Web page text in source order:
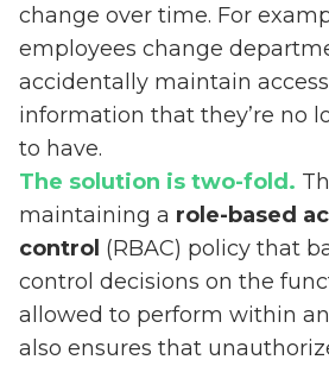
change over time. For
employees change
accidentally maintain
information that they’re no
to have.
The solution is two-fold.
maintaining a role-based
control (RBAC) policy that
control decisions on the
allowed to perform within
also ensures that